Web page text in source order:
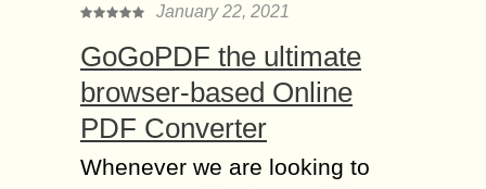
January 22, 2021
GoGoPDF the ultimate
browser-based Online
PDF Converter
Whenever we are looking to